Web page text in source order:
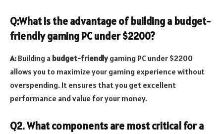
Q:What is the advantage of building a budget-
friendly gaming PC under $2200?
A: Building a budget-friendlygaming PC under $2200
allows you to maximize your gaming experience without
overspending. It ensures that you get excellent
performance and value for your money.
Q2. What components are most critical for a